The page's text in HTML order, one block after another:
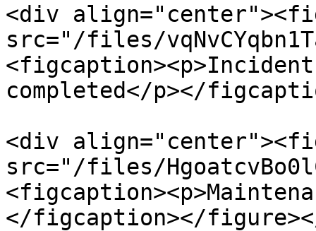
<div
src="/files/
completed</p></
<div
src="/files/
</figcaption></